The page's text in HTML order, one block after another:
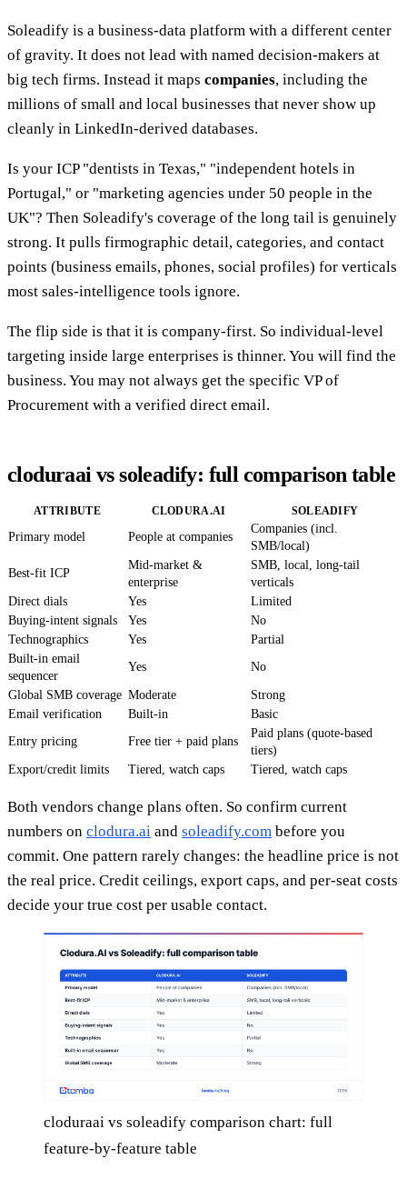
Soleadify is a business-data platform with a different center
of gravity. It does not lead with named decision-makers at
big tech firms. Instead it maps companies, including the
millions of small and local businesses that never show up
cleanly in LinkedIn-derived databases.
Is your ICP "dentists in Texas," "independent hotels in
Portugal," or "marketing agencies under 50 people in the
UK"? Then Soleadify's coverage of the long tail is genuinely
strong. It pulls firmographic detail, categories, and contact
points (business emails, phones, social profiles) for verticals
most sales-intelligence tools ignore.
The flip side is that it is company-first. So individual-level
targeting inside large enterprises is thinner. You will find the
business. You may not always get the specific VP of
Procurement with a verified direct email.
cloduraai vs soleadify: full comparison table
ATTRIBUTE CLODURA.AI SOLEADIFY
Primary model People at companies
Companies (incl.
SMB/local)
Best-fit ICP
Mid-market &
enterprise
SMB, local, long-tail
verticals
Direct dials
Yes
Limited
Buying-intent signals
Yes
No
Technographics
Yes
Partial
Built-in email
sequencer
Yes No
Global SMB coverage Moderate
Strong
Email verification
Built-in
Basic
Entry pricing
Free tier + paid plans
Paid plans (quote-based
tiers)
Export/credit limits
Tiered, watch caps Tiered, watch caps
Both vendors change plans often. So confirm current
numbers on clodura.ai and soleadify.com before you
commit. One pattern rarely changes: the headline price is not
the real price. Credit ceilings, export caps, and per-seat costs
decide your true cost per usable contact.
cloduraai vs soleadify comparison chart: full
feature-by-feature table